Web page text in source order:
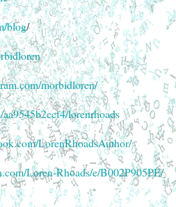
blog/
morbidloren/
lorenrhoads
LorenRhoadsAuthor/
Loren-Rhoads/e/B002P905PE/